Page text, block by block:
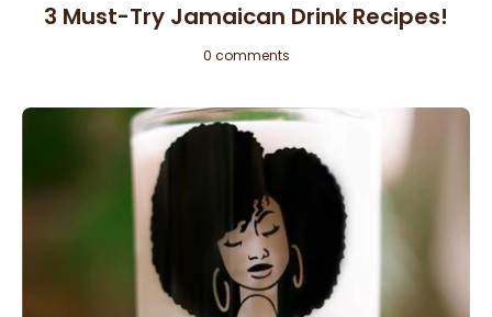
3 Must-Try Jamaican Drink Recipes!
0 comments